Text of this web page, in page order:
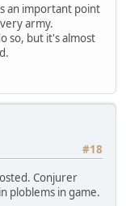
an important point
army.
so, but it's almost
#18
Conjurer
ploblems in game.